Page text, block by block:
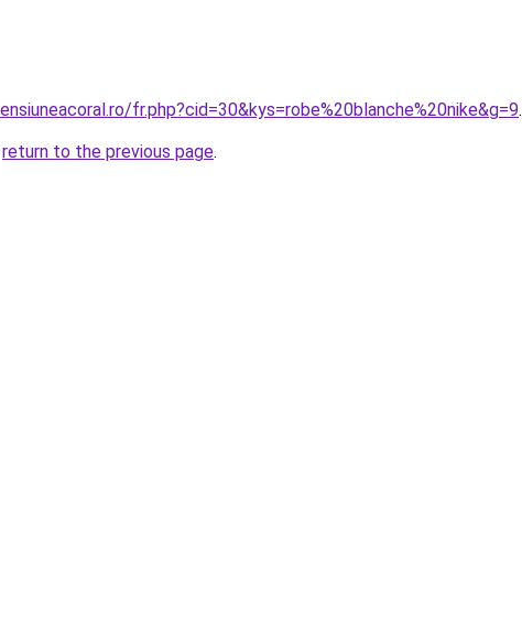
fr.php?cid=30&kys=robe%20blanche%20nike&g=9.
return to the previous page.